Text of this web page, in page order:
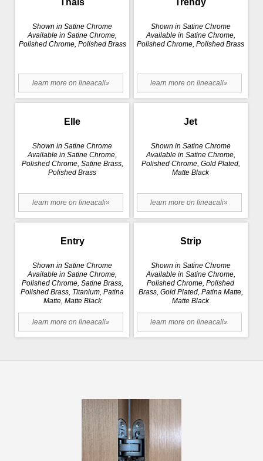
Thais
Shown in Satine Chrome
Available in Satine Chrome,
Polished Chrome, Polished Brass
learn more on lineacali»
Trendy
Shown in Satine Chrome
Available in Satine Chrome,
Polished Chrome, Polished Brass
learn more on lineacali»
Elle
Shown in Satine Chrome
Available in Satine Chrome,
Polished Chrome, Satine Brass,
Polished Brass
learn more on lineacali»
Jet
Shown in Satine Chrome
Available in Satine Chrome,
Polished Chrome, Gold Plated,
Matte Black
learn more on lineacali»
Entry
Shown in Satine Chrome
Available in Satine Chrome,
Polished Chrome, Satine Brass,
Polished Brass, Titanium, Patina
Matte, Matte Black
learn more on lineacali»
Strip
Shown in Satine Chrome
Available in Satine Chrome,
Polished Chrome, Polished
Brass, Gold Plated, Patina Matte,
Matte Black
learn more on lineacali»